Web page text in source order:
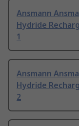
Ansmann
Hydride
1
Ansmann
Hydride
2